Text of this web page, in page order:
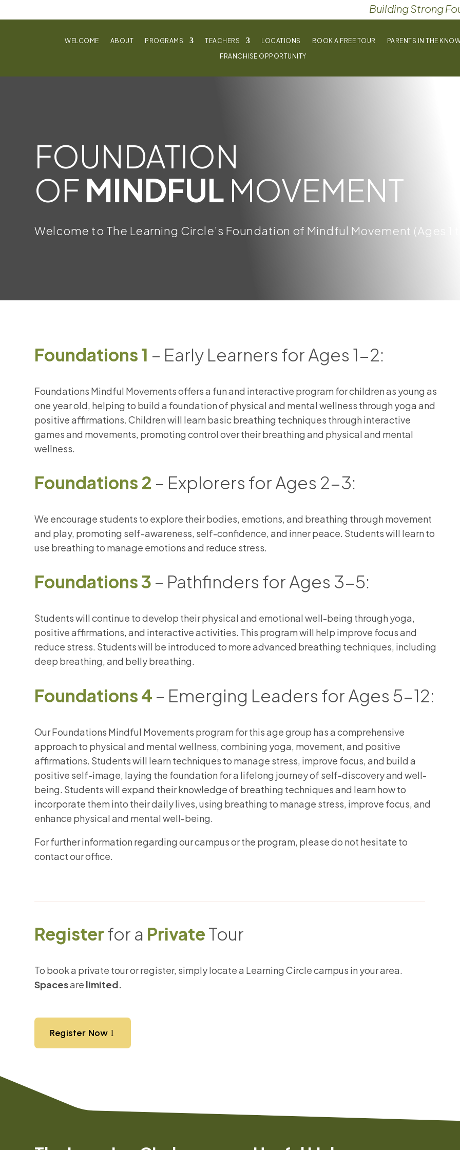
Building Strong
WELCOME ABOUT PROGRAMS TEACHERS LOCATIONS BOOK A FREE TOUR
PARENTS IN THE
FRANCHISE OPPORTUNITY
FOUNDATION
OF MINDFUL MOVEMENT
Welcome to The Learning Circle’s Foundation of Mindful Movement (Ages 1 to
Foundations 1 – Early Learners for Ages 1-2:
Foundations Mindful Movements offers a fun and interactive program for children as young as
one year old, helping to build a foundation of physical and mental wellness through yoga and
positive affirmations. Children will learn basic breathing techniques through interactive
games and movements, promoting control over their breathing and physical and mental
wellness.
Foundations 2 – Explorers for Ages 2-3:
We encourage students to explore their bodies, emotions, and breathing through movement
and play, promoting self-awareness, self-confidence, and inner peace. Students will learn to
use breathing to manage emotions and reduce stress.
Foundations 3 – Pathfinders for Ages 3-5:
Students will continue to develop their physical and emotional well-being through yoga,
positive affirmations, and interactive activities. This program will help improve focus and
reduce stress. Students will be introduced to more advanced breathing techniques, including
deep breathing, and belly breathing.
Foundations 4 – Emerging Leaders for Ages 5-12:
Our Foundations Mindful Movements program for this age group has a comprehensive
approach to physical and mental wellness, combining yoga, movement, and positive
affirmations. Students will learn techniques to manage stress, improve focus, and build a
positive self-image, laying the foundation for a lifelong journey of self-discovery and well-
being. Students will expand their knowledge of breathing techniques and learn how to
incorporate them into their daily lives, using breathing to manage stress, improve focus, and
enhance physical and mental well-being.
​For further information regarding our campus or the program, please do not hesitate to
contact our office.
Registerfor a PrivateTour
To book a private tour or register, simply locate a Learning Circle campus in your area.
Spacesare limited.
Register Now